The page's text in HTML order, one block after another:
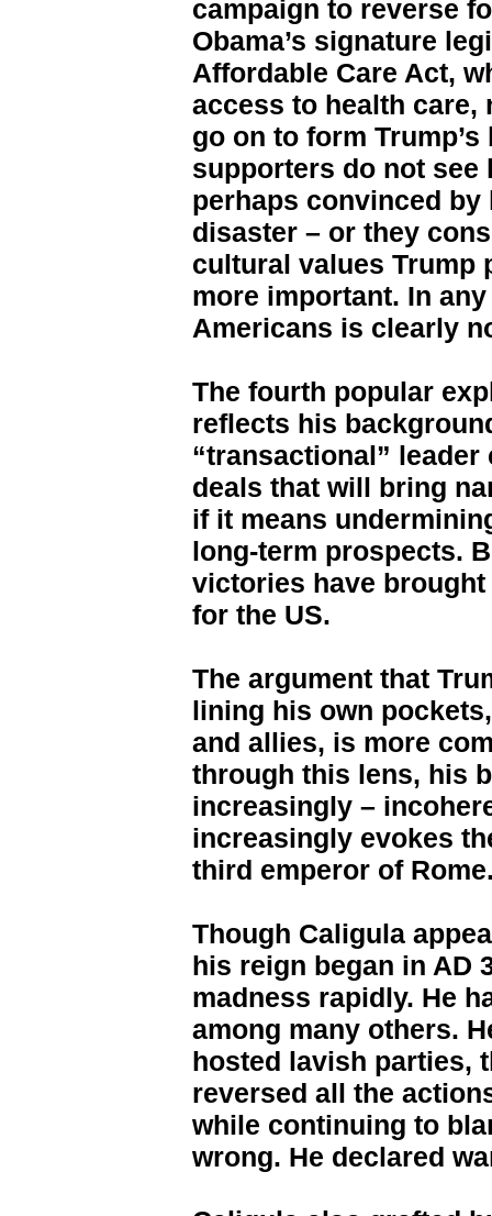
campaign to reverse
Obama’s signature
Affordable Care Act,
access to health care,
go on to form Trump’s
supporters do not see
perhaps convinced
disaster – or they
cultural values Trump
more important. In
Americans is clearly
The fourth popular
reflects his
“transactional”
deals that will bring
if it means
long-term prospects.
victories have
for the US.
The argument that
lining his own
and allies, is more
through this lens, his
increasingly –
increasingly evokes
third emperor of
Though Caligula
his reign began in AD
madness rapidly. He
among many others.
hosted lavish parties,
reversed all the
while continuing to
wrong. He declared